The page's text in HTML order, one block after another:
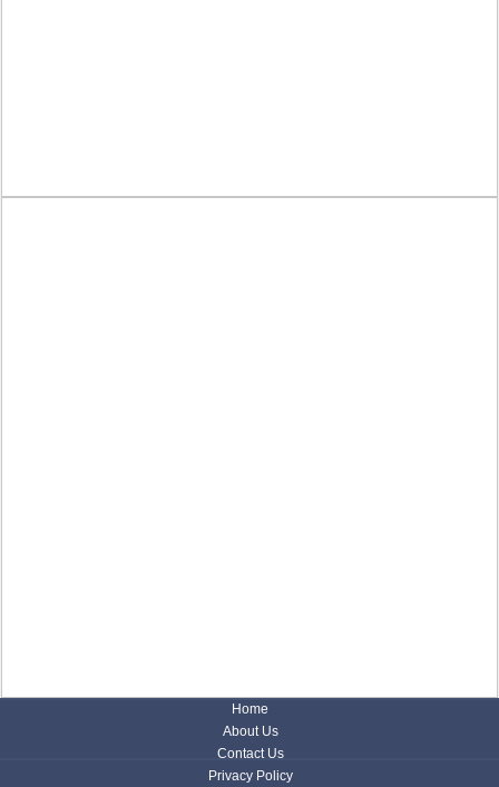
Home
About Us
Contact Us
Privacy Policy